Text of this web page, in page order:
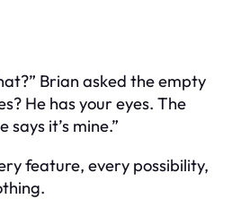
Brian asked the empty
He has your eyes. The
says it’s mine.”
feature, every possibility,